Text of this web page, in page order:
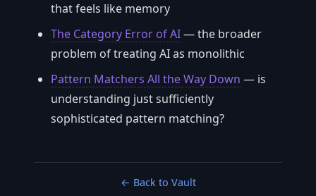
that feels like memory
The Category Error of AI— the broader
problem of treating AI as monolithic
Pattern Matchers All the Way Down — is
understanding just sufficiently
sophisticated pattern matching?
← Back to Vault